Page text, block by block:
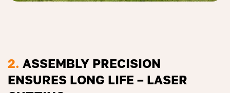
2. ASSEMBLY PRECISION
ENSURES LONG LIFE – LASER